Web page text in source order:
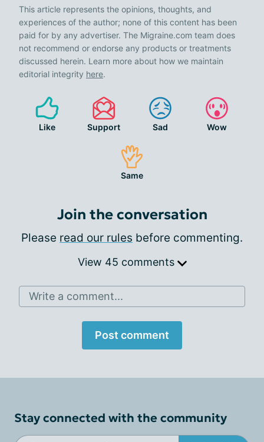
This article represents the opinions, thoughts, and
experiences of the author; none of this content has been
paid for by any advertiser. The Migraine.com team does
not recommend or endorse any products or treatments
discussed herein. Learn more about how we maintain
editorial integrity here.
Like Support Sad Wow
Same
Join the conversation
Please read our rules before commenting.
View 45 comments
Write a comment...
Post comment
Stay connected with the community